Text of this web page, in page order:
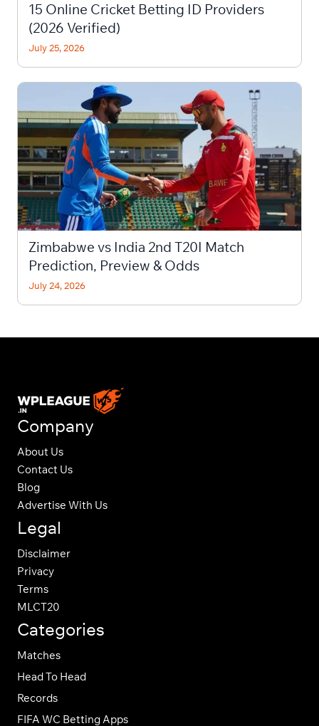
15 Online Cricket Betting ID Providers
(2026 Verified)
July 25, 2026
Zimbabwe vs India 2nd T20I Match
Prediction, Preview & Odds
July 24, 2026
Company
About Us
Contact Us
Blog
Advertise With Us
Legal
Disclaimer
Privacy
Terms
MLCT20
Categories
Matches
Head To Head
Records
FIFA WC Betting Apps